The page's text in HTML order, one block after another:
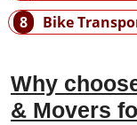
8
Bike
Why
& Movers